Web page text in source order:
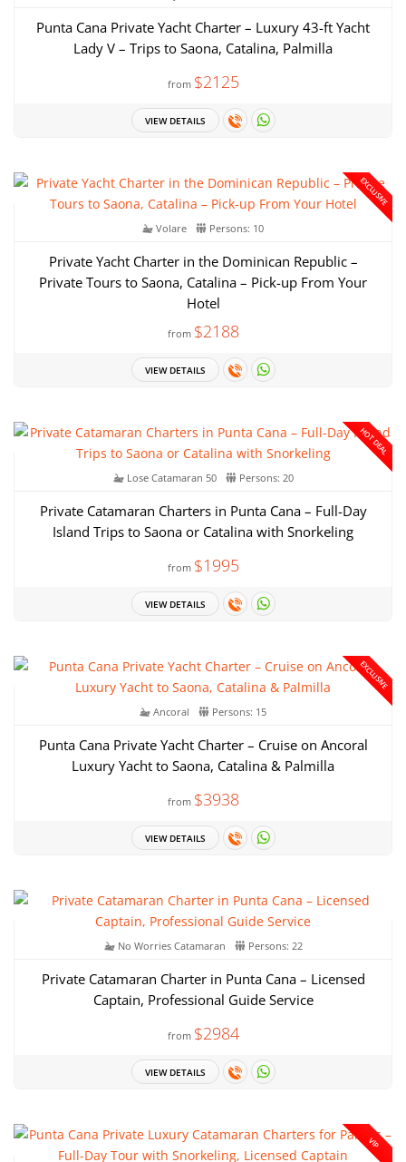
Punta Cana Private Yacht Charter – Luxury 43-ft Yacht
Lady V – Trips to Saona, Catalina, Palmilla
from $2125
VIEW DETAILS
EXCLUSIVE
Volare Persons: 10
Private Yacht Charter in the Dominican Republic –
Private Tours to Saona, Catalina – Pick-up From Your
Hotel
from $2188
VIEW DETAILS
HOT DEAL
Lose Catamaran 50 Persons: 20
Private Catamaran Charters in Punta Cana – Full-Day
Island Trips to Saona or Catalina with Snorkeling
from $1995
VIEW DETAILS
EXCLUSIVE
Ancoral Persons: 15
Punta Cana Private Yacht Charter – Cruise on Ancoral
Luxury Yacht to Saona, Catalina & Palmilla
from $3938
VIEW DETAILS
No Worries Catamaran Persons: 22
Private Catamaran Charter in Punta Cana – Licensed
Captain, Professional Guide Service
from $2984
VIEW DETAILS
VIP